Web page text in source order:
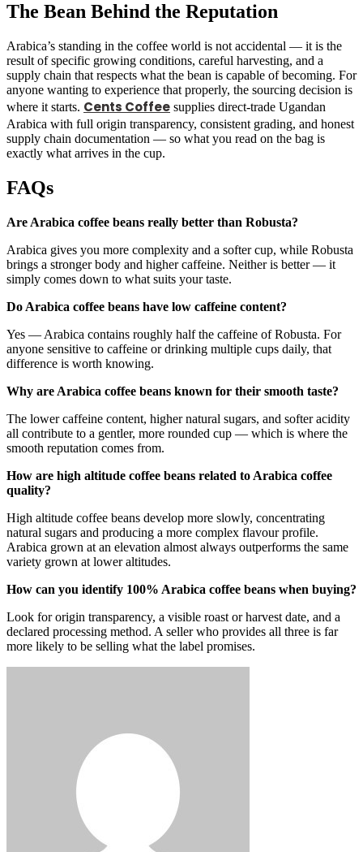
The Bean Behind the Reputation
Arabica’s standing in the coffee world is not accidental — it is the
result of specific growing conditions, careful harvesting, and a
supply chain that respects what the bean is capable of becoming. For
anyone wanting to experience that properly, the sourcing decision is
where it starts. Cents Coffee supplies direct-trade Ugandan
Arabica with full origin transparency, consistent grading, and honest
supply chain documentation — so what you read on the bag is
exactly what arrives in the cup.
FAQs
Are Arabica coffee beans really better than Robusta?
Arabica gives you more complexity and a softer cup, while Robusta
brings a stronger body and higher caffeine. Neither is better — it
simply comes down to what suits your taste.
Do Arabica coffee beans have low caffeine content?
Yes — Arabica contains roughly half the caffeine of Robusta. For
anyone sensitive to caffeine or drinking multiple cups daily, that
difference is worth knowing.
Why are Arabica coffee beans known for their smooth taste?
The lower caffeine content, higher natural sugars, and softer acidity
all contribute to a gentler, more rounded cup — which is where the
smooth reputation comes from.
How are high altitude coffee beans related to Arabica coffee
quality?
High altitude coffee beans develop more slowly, concentrating
natural sugars and producing a more complex flavour profile.
Arabica grown at an elevation almost always outperforms the same
variety grown at lower altitudes.
How can you identify 100% Arabica coffee beans when buying?
Look for origin transparency, a visible roast or harvest date, and a
declared processing method. A seller who provides all three is far
more likely to be selling what the label promises.